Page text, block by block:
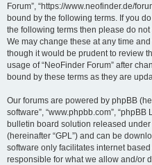
Forum”, “https://www.neofinder.de/
bound by the following terms. If you
the following terms then please do
We may change these at any time
though it would be prudent to review
usage of “NeoFinder Forum” after
bound by these terms as they are
Our forums are powered by phpBB
software”, “www.phpbb.com”, “phpBB
bulletin board solution released under
(hereinafter “GPL”) and can be
software only facilitates internet
responsible for what we allow and/or